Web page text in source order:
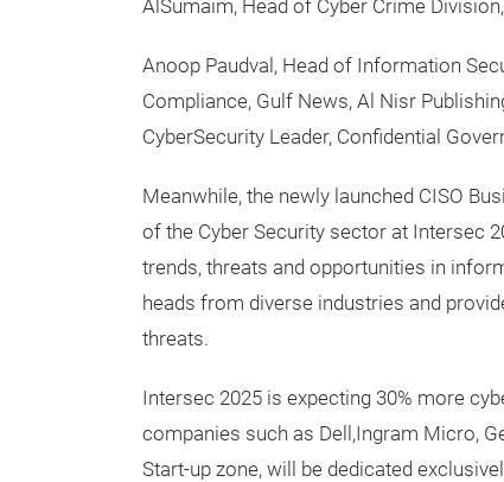
AlSumaim, Head of Cyber Crime
Anoop Paudval, Head of Information
Compliance, Gulf News, Al Nisr
CyberSecurity Leader, Confidential
Meanwhile, the newly launched CISO
of the Cyber Security sector at Intersec
trends, threats and opportunities in
heads from diverse industries and
threats.
Intersec 2025 is expecting 30% more
companies such as Dell,Ingram Micro,
Start-up zone, will be dedicated